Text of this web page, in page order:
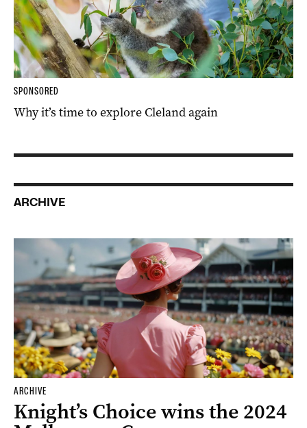
SPONSORED
Why it’s time to explore Cleland again
ARCHIVE
ARCHIVE
Knight’s Choice wins the 2024